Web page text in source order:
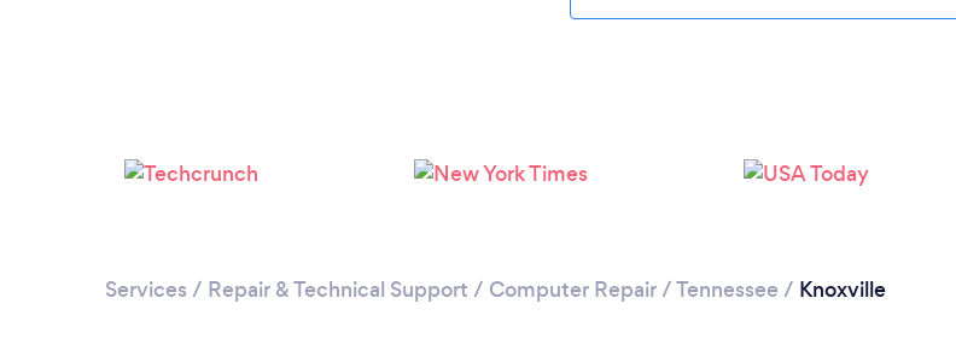
Please wait ...
Services / Repair & Technical Support / Computer Repair/Tennessee / Knoxville